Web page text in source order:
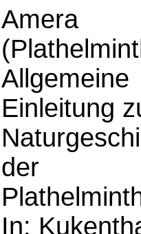
Amera
Allgemeine
Einleitung
der
In: